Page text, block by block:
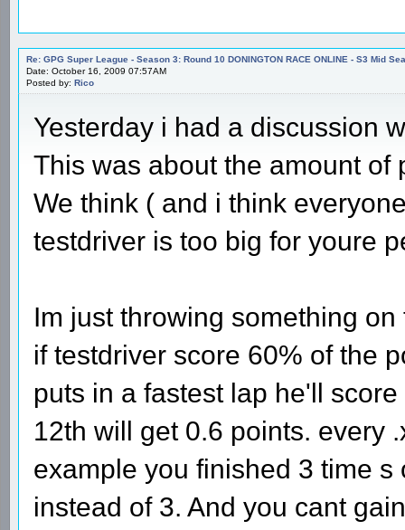
Re: GPG Super League - Season 3: Round 10 DONINGTON RACE ONLINE - S3 Mid
Date: October 16, 2009 07:57AM
Posted by: Rico
Yesterday i had a discussion
This was about the amount of
We think ( and i think
testdriver is too big for youre
Im just throwing something
if testdriver score 60% of the
puts in a fastest lap he'll
12th will get 0.6 points. every
example you finished 3 time
instead of 3. And you cant